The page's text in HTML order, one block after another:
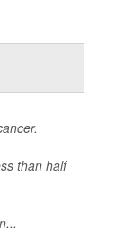
than half